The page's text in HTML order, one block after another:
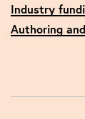
Industry
Authoring